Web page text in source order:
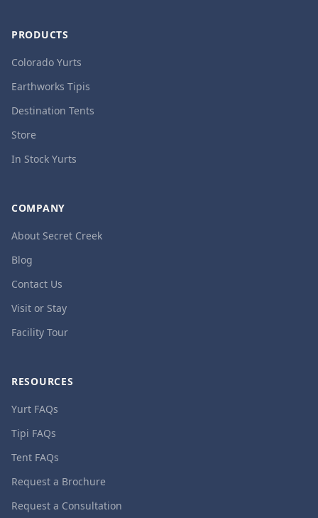
PRODUCTS
Colorado Yurts
Earthworks Tipis
Destination Tents
Store
In Stock Yurts
COMPANY
About Secret Creek
Blog
Contact Us
Visit or Stay
Facility Tour
RESOURCES
Yurt FAQs
Tipi FAQs
Tent FAQs
Request a Brochure
Request a Consultation